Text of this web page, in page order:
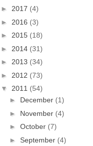
► 2017 (4)
► 2016 (3)
► 2015 (18)
► 2014 (31)
► 2013 (34)
► 2012 (73)
▼ 2011 (54)
► December (1)
► November (4)
► October (7)
► September (4)